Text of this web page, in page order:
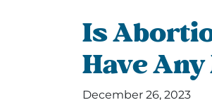
Is
Have
December 26, 2023